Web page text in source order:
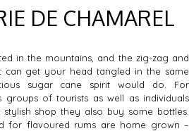
DE CHAMAREL
in the mountains, and the zig-zag and
get your head tangled in the same
sugar cane spirit would do. For
groups of tourists as well as individuals
shop they also buy some bottles.
for flavoured rums are home grown –